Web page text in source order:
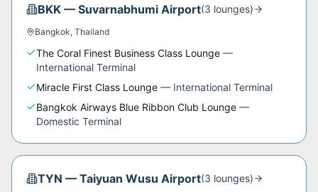
BKK — Suvarnabhumi Airport(3 lounges)
Bangkok, Thailand
The Coral Finest Business Class Lounge —
International Terminal
Miracle First Class Lounge — International Terminal
Bangkok Airways Blue Ribbon Club Lounge —
Domestic Terminal
TYN — Taiyuan Wusu Airport(3 lounges)